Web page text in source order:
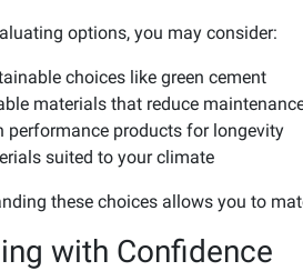
options, you may consider:
choices like green cement
materials that reduce
performance products for longevity
suited to your climate
these choices allows you to
with Confidence